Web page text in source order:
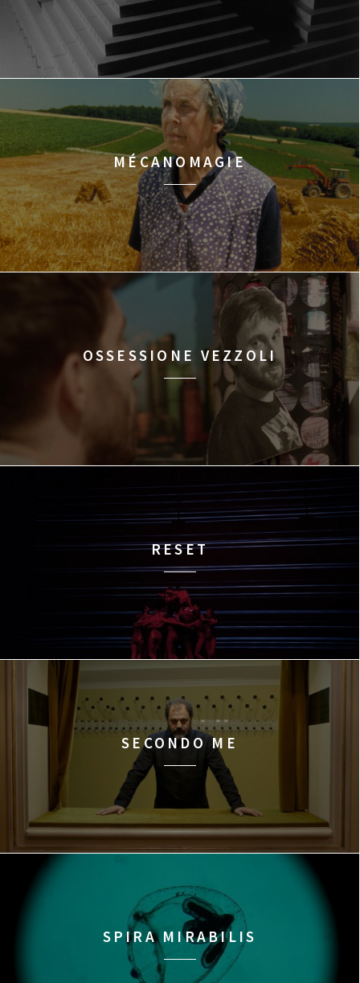
MÉCANOMAGIE
OSSESSIONE VEZZOLI
RESET
SECONDO ME
SPIRA MIRABILIS